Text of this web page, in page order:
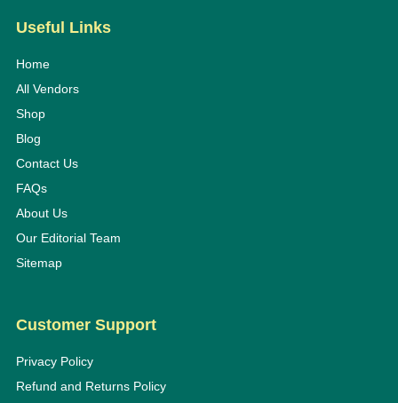
Useful Links
Home
All Vendors
Shop
Blog
Contact Us
FAQs
About Us
Our Editorial Team
Sitemap
Customer Support
Privacy Policy
Refund and Returns Policy